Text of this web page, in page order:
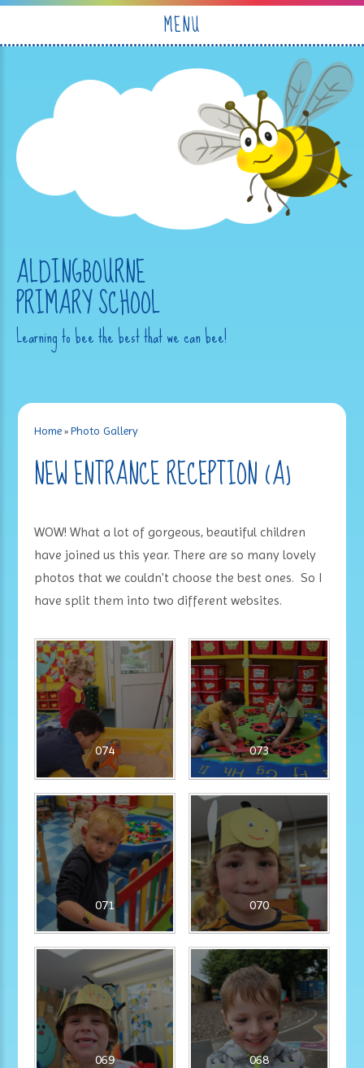
MENU
ALDINGBOURNE
PRIMARY SCHOOL
Learning to bee the best that we can bee!
Home »Photo Gallery
NEW ENTRANCE RECEPTION (A)
WOW! What a lot of gorgeous, beautiful children
have joined us this year. There are so many lovely
photos that we couldn't choose the best ones. So I
have split them into two different websites.
074 073
071 070
069 068